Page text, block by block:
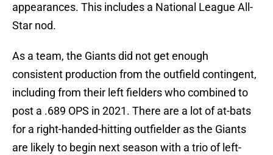
appearances. This includes a National League All-
Star nod.
As a team, the Giants did not get enough
consistent production from the outfield contingent,
including from their left fielders who combined to
post a .689 OPS in 2021. There are a lot of at-bats
for a right-handed-hitting outfielder as the Giants
are likely to begin next season with a trio of left-